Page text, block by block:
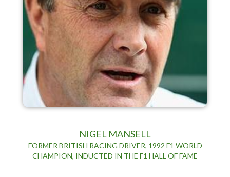
NIGEL MANSELL
FORMER BRITISH RACING DRIVER, 1992 F1 WORLD
CHAMPION, INDUCTED IN THE F1 HALL OF FAME